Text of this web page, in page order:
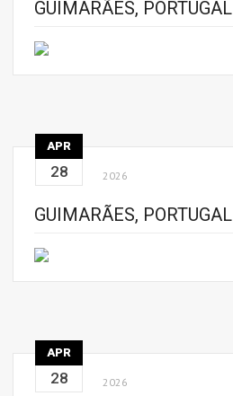
GUIMARÃES, PORTUGAL
APR
28 2026
GUIMARÃES, PORTUGAL
APR
28 2026